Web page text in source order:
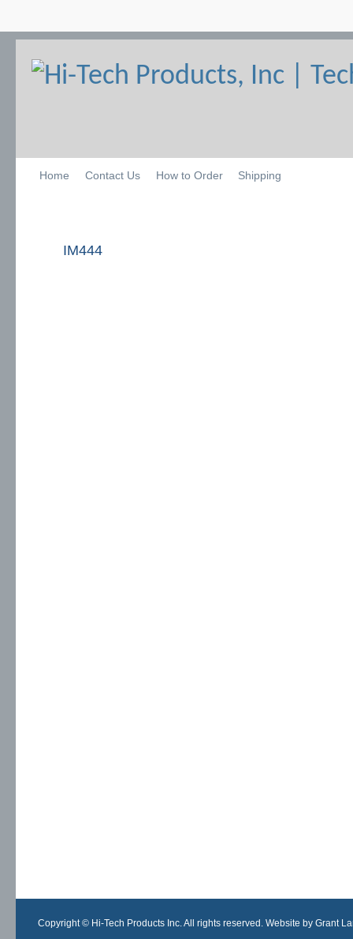
Home Contact Us How to Order Shipping
IM444
Copyright © Hi-Tech Products Inc. All rights reserved. Website by Grant